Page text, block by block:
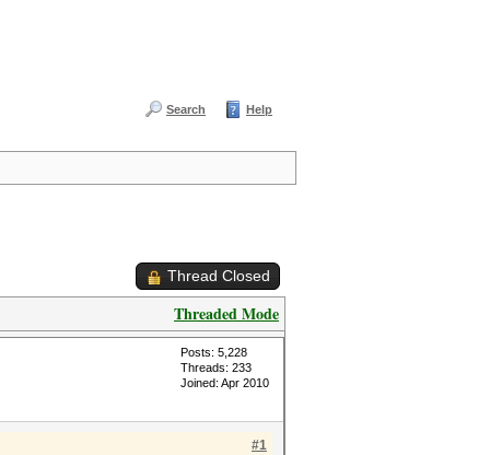
Search Help
Thread Closed
Threaded Mode
Posts: 5,228
Threads: 233
Joined: Apr 2010
#1